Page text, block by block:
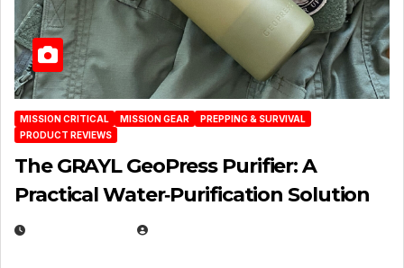
MISSION CRITICAL MISSION GEAR
PREPPING & SURVIVAL
PRODUCT REVIEWS
The GRAYL GeoPress Purifier: A
Practical Water‑Purification Solution